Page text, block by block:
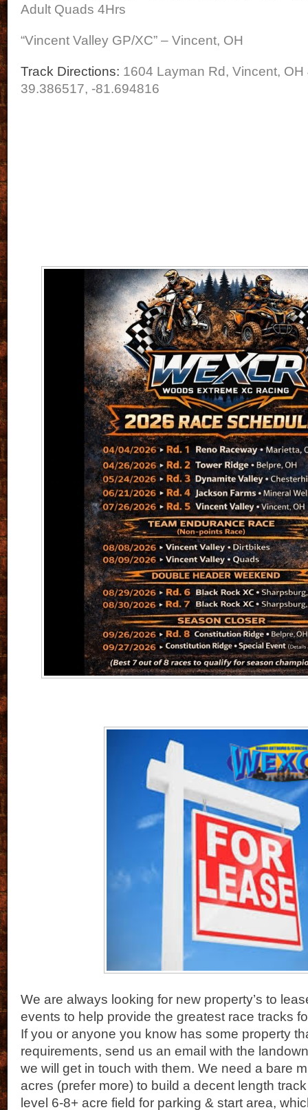
Adult Quads 4Hrs
“Vincent Valley GP/XC” – Vincent, OH
Track Directions: 1604 Layman Rd, Vincent,
39.386517, -81.694816
We are always looking for new property’s to
events to help provide the greatest race tracks
If you or anyone you know has some property
requirements, send us an email with the
we will get in touch with them. We need a bare
acres (prefer more) to build a decent length
level 6-8+ acre field for parking & start area,